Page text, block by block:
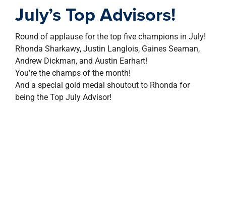
locations
property search
July’s Top Advisors!
Round of applause for the top five champions in July!
Rhonda Sharkawy, Justin Langlois, Gaines Seaman,
Andrew Dickman, and Austin Earhart!
You’re the champs of the month!
And a special gold medal shoutout to Rhonda for
being the Top July Advisor!